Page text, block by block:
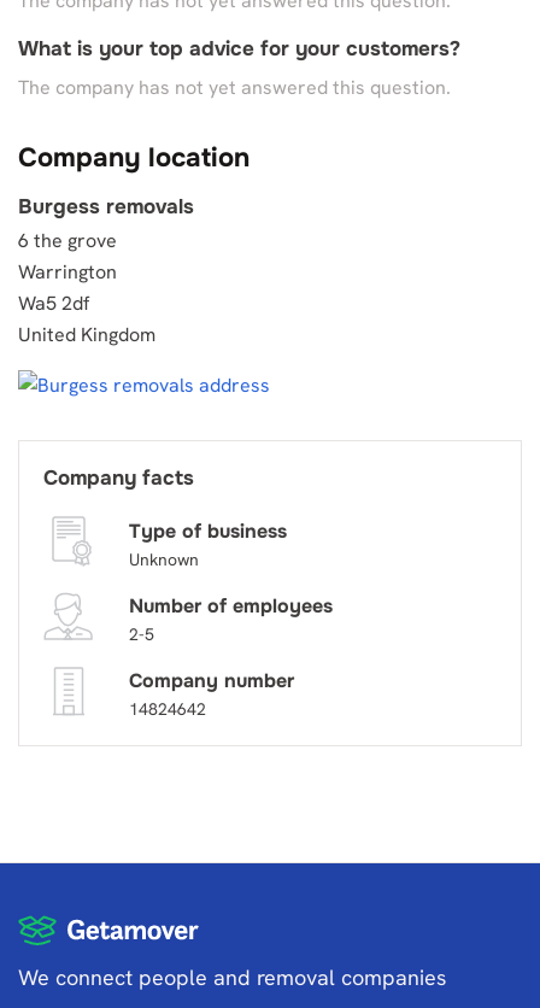
What is your top advice for your customers?
The company has not yet answered this question.
Company location
Burgess removals
6 the grove
Warrington
Wa5 2df
United Kingdom
Company facts
Type of business
Unknown
Number of employees
2-5
Company number
14824642
We connect people and removal companies